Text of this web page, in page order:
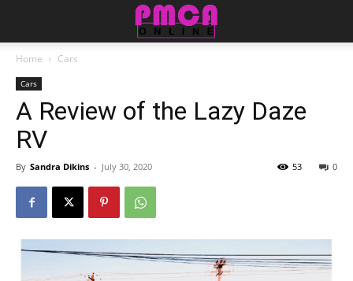
Home Cars
Cars
A Review of the Lazy Daze
RV
By Sandra Dikins - July 30, 2020 0
53